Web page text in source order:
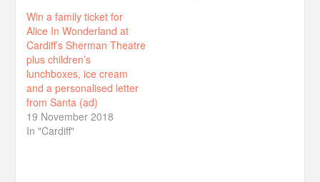
Win a family ticket for
Alice In Wonderland at
Cardiff’s Sherman Theatre
plus children’s
lunchboxes, ice cream
and a personalised letter
from Santa (ad)
19 November 2018
In "Cardiff"